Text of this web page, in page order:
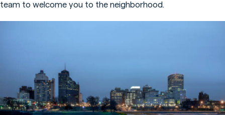
team to welcome you to the neighborhood.